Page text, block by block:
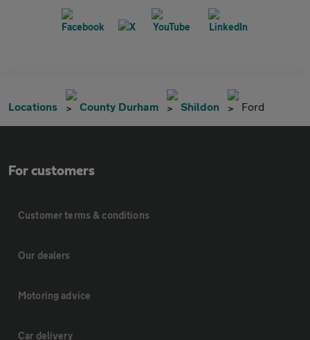
Locations County Durham Shildon Ford
For customers
Customer terms & conditions
Our dealers
Motoring advice
Car delivery